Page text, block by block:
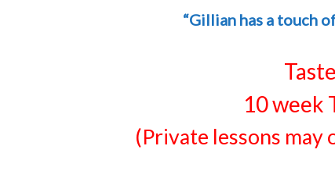
“Gillian has a touch
10 week
(Private lessons may